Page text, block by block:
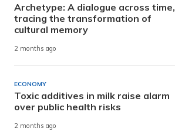
Archetype: A dialogue across time,
tracing the transformation of
cultural memory
2 months ago
ECONOMY
Toxic additives in milk raise alarm
over public health risks
2 months ago